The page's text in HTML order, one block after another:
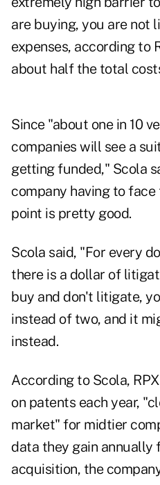
are buying, you are not
expenses, according to
about half the total
Since "about one in 10
companies will see a
getting funded," Scola
company having to face
point is pretty good.
Scola said, "For every
there is a dollar of
buy and don't litigate,
instead of two, and it
instead.
According to Scola,
on patents each year,
market" for midtier
data they gain annually
acquisition, the